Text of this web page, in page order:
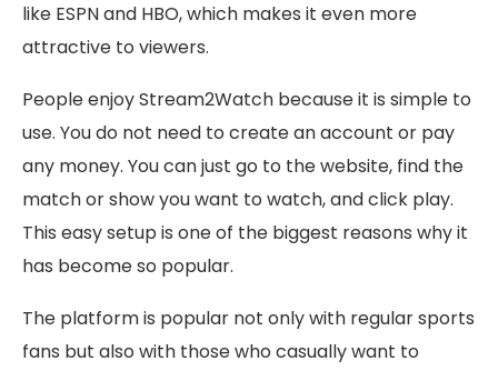
like ESPN and HBO, which makes it even more
attractive to viewers.
People enjoy Stream2Watch because it is simple to
use. You do not need to create an account or pay
any money. You can just go to the website, find the
match or show you want to watch, and click play.
This easy setup is one of the biggest reasons why it
has become so popular.
The platform is popular not only with regular sports
fans but also with those who casually want to